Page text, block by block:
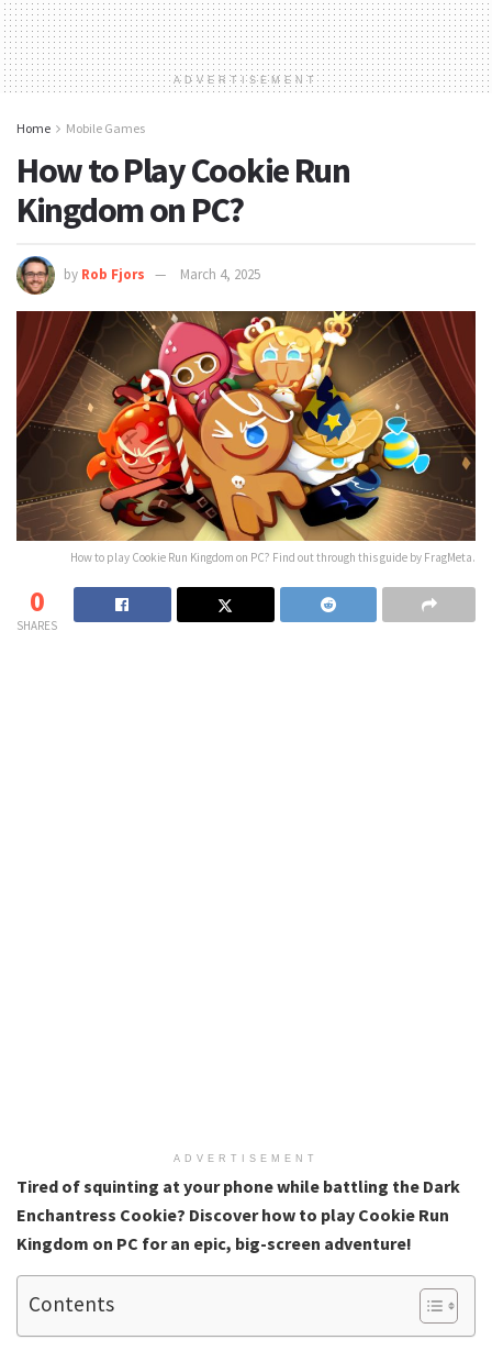
ADVERTISEMENT
Home Mobile Games
How to Play Cookie Run
Kingdom on PC?
by Rob Fjors March 4, 2025
How to play Cookie Run Kingdom on PC? Find out through this guide by FragMeta.
0
SHARES
ADVERTISEMENT
Tired of squinting at your phone while battling the Dark
Enchantress Cookie? Discover how to play Cookie Run
Kingdom on PC for an epic, big-screen adventure!
Contents